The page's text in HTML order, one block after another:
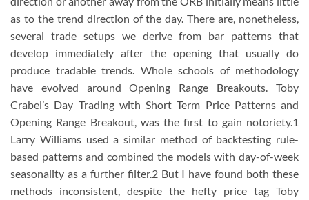
as to the trend direction of the day. There are, nonetheless,
several trade setups we derive from bar patterns that
develop immediately after the opening that usually do
produce tradable trends. Whole schools of methodology
have evolved around Opening Range Breakouts. Toby
Crabel’s Day Trading with Short Term Price Patterns and
Opening Range Breakout, was the first to gain notoriety.1
Larry Williams used a similar method of backtesting rule-
based patterns and combined the models with day-of-week
seasonality as a further filter.2 But I have found both these
methods inconsistent, despite the hefty price tag Toby